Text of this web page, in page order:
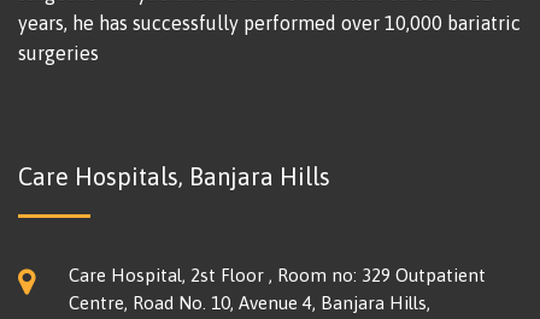
years, he has successfully performed over 10,000 bariatric
surgeries
Care Hospitals, Banjara Hills
Care Hospital, 2st Floor , Room no: 329 Outpatient
Centre, Road No. 10, Avenue 4, Banjara Hills,